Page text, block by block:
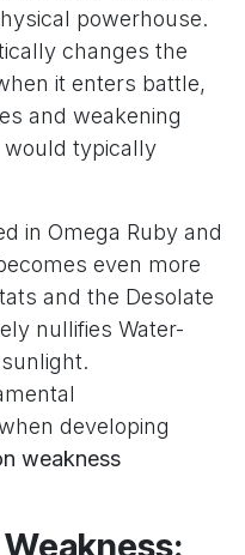
powerhouse.
changes the
it enters battle,
and weakening
typically
in Omega Ruby and
even more
and the Desolate
nullifies Water-
developing
weakness